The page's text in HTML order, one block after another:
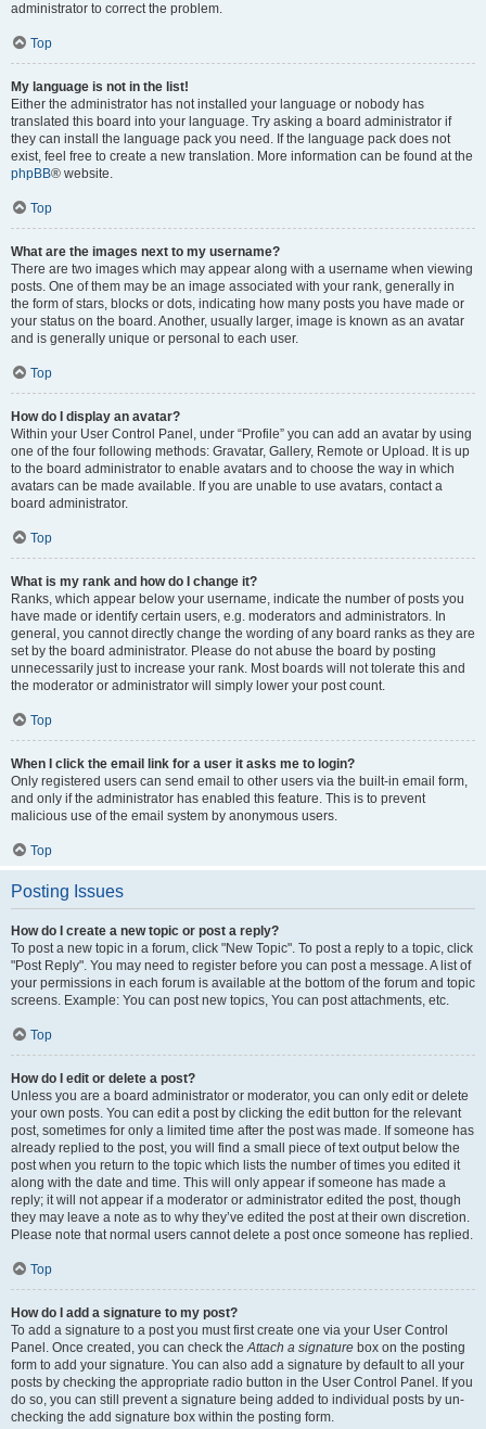
administrator to correct the problem.
Top
My language is not in the list!
Either the administrator has not installed your language or nobody has
translated this board into your language. Try asking a board administrator if
they can install the language pack you need. If the language pack does not
exist, feel free to create a new translation. More information can be found at the
phpBB® website.
Top
What are the images next to my username?
There are two images which may appear along with a username when viewing
posts. One of them may be an image associated with your rank, generally in
the form of stars, blocks or dots, indicating how many posts you have made or
your status on the board. Another, usually larger, image is known as an avatar
and is generally unique or personal to each user.
Top
How do I display an avatar?
Within your User Control Panel, under “Profile” you can add an avatar by using
one of the four following methods: Gravatar, Gallery, Remote or Upload. It is up
to the board administrator to enable avatars and to choose the way in which
avatars can be made available. If you are unable to use avatars, contact a
board administrator.
Top
What is my rank and how do I change it?
Ranks, which appear below your username, indicate the number of posts you
have made or identify certain users, e.g. moderators and administrators. In
general, you cannot directly change the wording of any board ranks as they are
set by the board administrator. Please do not abuse the board by posting
unnecessarily just to increase your rank. Most boards will not tolerate this and
the moderator or administrator will simply lower your post count.
Top
When I click the email link for a user it asks me to login?
Only registered users can send email to other users via the built-in email form,
and only if the administrator has enabled this feature. This is to prevent
malicious use of the email system by anonymous users.
Top
Posting Issues
How do I create a new topic or post a reply?
To post a new topic in a forum, click "New Topic". To post a reply to a topic, click
"Post Reply". You may need to register before you can post a message. A list of
your permissions in each forum is available at the bottom of the forum and topic
screens. Example: You can post new topics, You can post attachments, etc.
Top
How do I edit or delete a post?
Unless you are a board administrator or moderator, you can only edit or delete
your own posts. You can edit a post by clicking the edit button for the relevant
post, sometimes for only a limited time after the post was made. If someone has
already replied to the post, you will find a small piece of text output below the
post when you return to the topic which lists the number of times you edited it
along with the date and time. This will only appear if someone has made a
reply; it will not appear if a moderator or administrator edited the post, though
they may leave a note as to why they’ve edited the post at their own discretion.
Please note that normal users cannot delete a post once someone has replied.
Top
How do I add a signature to my post?
To add a signature to a post you must first create one via your User Control
Panel. Once created, you can check theAttach a signature box on the posting
form to add your signature. You can also add a signature by default to all your
posts by checking the appropriate radio button in the User Control Panel. If you
do so, you can still prevent a signature being added to individual posts by un-
checking the add signature box within the posting form.